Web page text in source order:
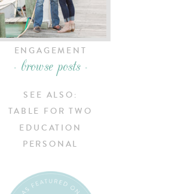
- browse posts -
ENGAGEMENT
TABLE FOR TWO
EDUCATION
PERSONAL
SEE ALSO: